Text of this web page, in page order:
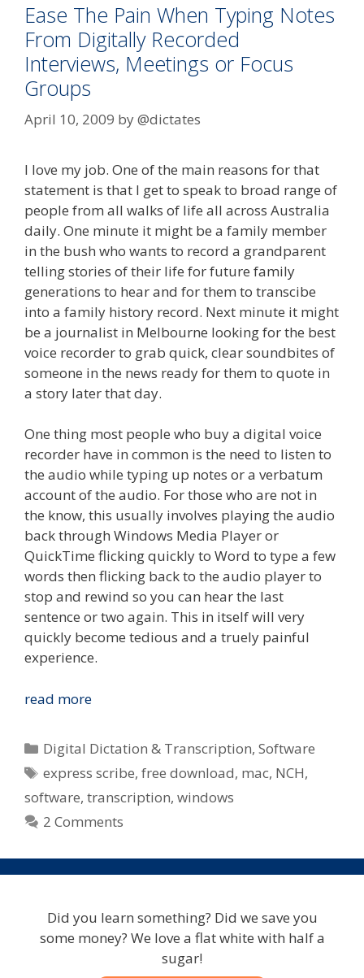
Ease The Pain When Typing Notes
From Digitally Recorded
Interviews, Meetings or Focus
Groups
April 10, 2009 by@dictates
I love my job. One of the main reasons for that
statement is that I get to speak to broad range of
people from all walks of life all across Australia
daily. One minute it might be a family member
in the bush who wants to record a grandparent
telling stories of their life for future family
generations to hear and for them to transcibe
into a family history record. Next minute it might
be a journalist in Melbourne looking for the best
voice recorder to grab quick, clear soundbites of
someone in the news ready for them to quote in
a story later that day.
One thing most people who buy a digital voice
recorder have in common is the need to listen to
the audio while typing up notes or a verbatum
account of the audio. For those who are not in
the know, this usually involves playing the audio
back through Windows Media Player or
QuickTime flicking quickly to Word to type a few
words then flicking back to the audio player to
stop and rewind so you can hear the last
sentence or two again. This in itself will very
quickly become tedious and a truely painful
experience.
read moreEase
When
Typing
Notes
From
Recorded
Interviews,
or
Focus
Categories
Digital Dictation & Transcription,Software
Tags
express scribe,free download, mac, NCH,
software, transcription, windows
2 Comments
Did you learn something? Did we save you
some money? We love a flat white with half a
sugar!